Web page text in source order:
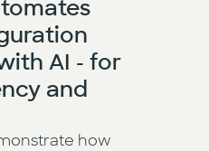
AI - for
and
how